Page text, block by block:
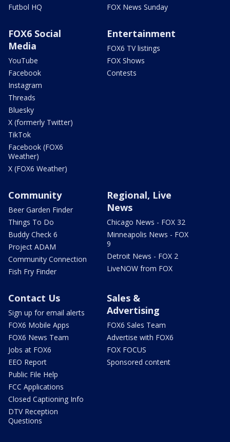
Futbol HQ
FOX News Sunday
FOX6 Social
Media
YouTube
Facebook
Instagram
Threads
Bluesky
X (formerly Twitter)
TikTok
Facebook (FOX6
Weather)
X (FOX6 Weather)
Entertainment
FOX6 TV listings
FOX Shows
Contests
Community
Beer Garden Finder
Things To Do
Buddy Check 6
Project ADAM
Community Connection
Fish Fry Finder
Regional, Live
News
Chicago News - FOX 32
Minneapolis News - FOX
9
Detroit News - FOX 2
LiveNOW from FOX
Contact Us
Sign up for email alerts
FOX6 Mobile Apps
FOX6 News Team
Jobs at FOX6
EEO Report
Public File Help
FCC Applications
Closed Captioning Info
DTV Reception
Questions
Sales &
Advertising
FOX6 Sales Team
Advertise with FOX6
FOX FOCUS
Sponsored content